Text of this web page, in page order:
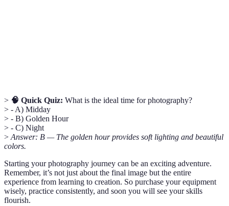
> 🧠 Quick Quiz: What is the ideal time for photography?
> - A) Midday
> - B) Golden Hour
> - C) Night
> Answer: B — The golden hour provides soft lighting and beautiful
colors.
Starting your photography journey can be an exciting adventure.
Remember, it’s not just about the final image but the entire
experience from learning to creation. So purchase your equipment
wisely, practice consistently, and soon you will see your skills
flourish.